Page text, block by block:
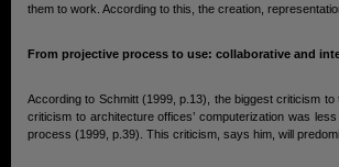
them to work. According to this, the creation,
From projective process to use: collaborative and
According to Schmitt (1999, p.13), the biggest criticism
criticism to architecture offices’ computerization was
process (1999, p.39). This criticism, says him, will